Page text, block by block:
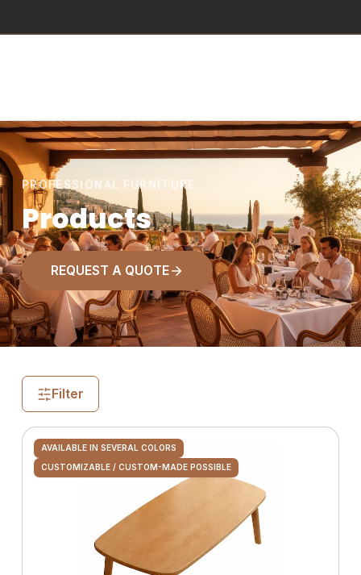
PROFESSIONAL FURNITURE
Products
REQUEST A QUOTE
Filter
AVAILABLE IN SEVERAL COLORS
CUSTOMIZABLE / CUSTOM-MADE POSSIBLE